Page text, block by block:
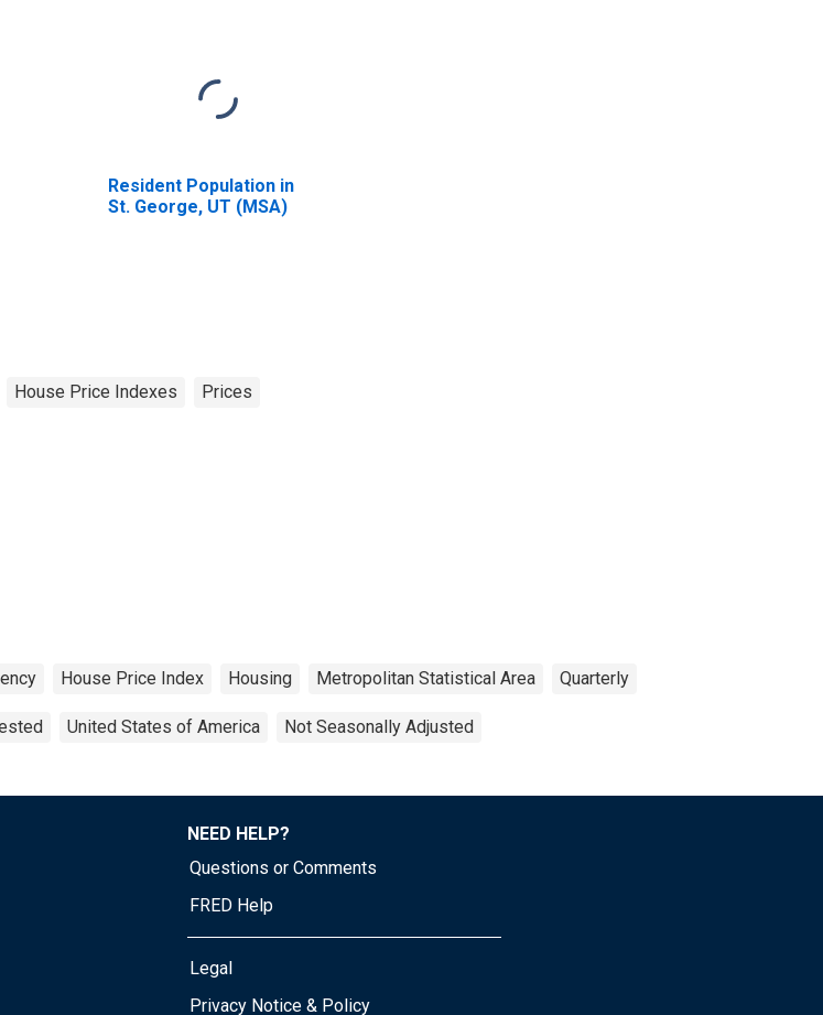
Resident Population in
St. George, UT (MSA)
House Price Indexes Prices
House Price Index Housing Metropolitan Statistical Area Quarterly
United States of America Not Seasonally Adjusted
NEED HELP?
Questions or Comments
FRED Help
Legal
Privacy Notice & Policy